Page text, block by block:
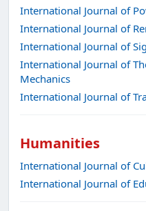
International Journal of
International Journal of
International Journal of
International Journal of
Mechanics
International Journal of
Humanities
International Journal of
International Journal of